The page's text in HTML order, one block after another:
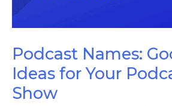
Podcast Names:
Ideas for Your
Show
for
Your
Podcasting
Show